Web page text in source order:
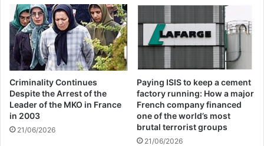
blocked.
All CCTV cameras should be checked to
ensure that they are healthy and record
images correctly.
Sister Mojdeh (one of the elements of the
Criminality Continues
Despite the Arrest of the
Leader of the MKO in France
in 2003
21/06/2026
Paying ISIS to keep a cement
factory running: How a major
French company financed
one of the world’s most
brutal terrorist groups
21/06/2026